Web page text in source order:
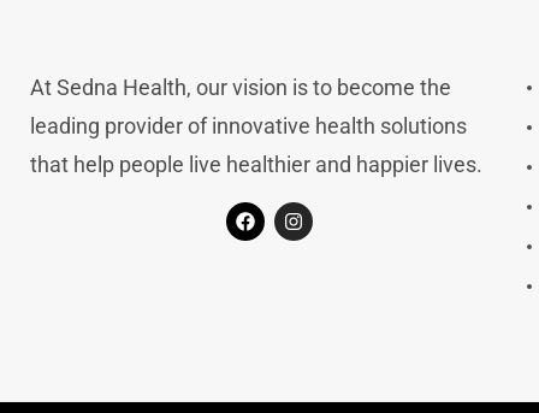
At Sedna Health, our vision is to become the
leading provider of innovative health solutions
that help people live healthier and happier lives.